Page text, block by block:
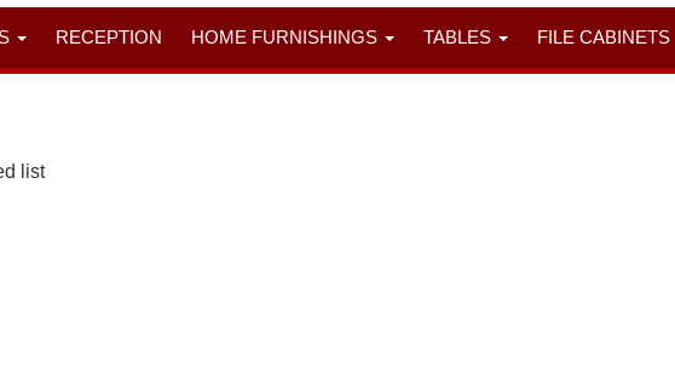
RECEPTION HOME FURNISHINGS TABLES FILE CABINETS
list